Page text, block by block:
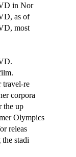
in Nor
as of
most
travel-re
corpora
the up
Olympics
releas
stadi